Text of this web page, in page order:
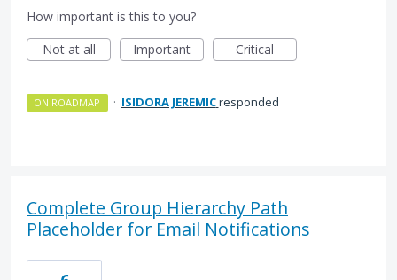
How important is this to you?
Not at all
Important Critical
ON ROADMAP · ISIDORA JEREMICresponded
Complete Group Hierarchy Path
Placeholder for Email Notifications